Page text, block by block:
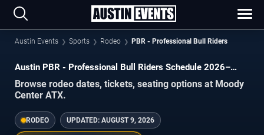
Austin Events Sports Rodeo PBR - Professional Bull Riders
Austin PBR - Professional Bull Riders Schedule 2026–
Browse rodeo dates, tickets, seating options at Moody
Center ATX.
RODEO UPDATED: AUGUST 9, 2026